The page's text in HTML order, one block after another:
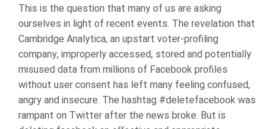
This is the question that many of us are asking
ourselves in light of recent events. The revelation that
Cambridge Analytica, an upstart voter-profiling
company, improperly accessed, stored and potentially
misused data from millions of Facebook profiles
without user consent has left many feeling confused,
angry and insecure. The hashtag #deletefacebook was
rampant on Twitter after the news broke. But is